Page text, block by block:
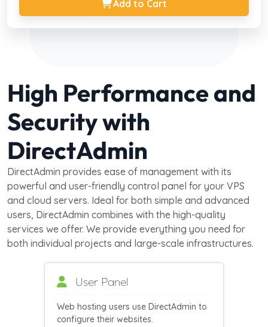
Add to Cart
High Performance and
Security with
DirectAdmin
DirectAdmin provides ease of management with its
powerful and user-friendly control panel for your VPS
and cloud servers. Ideal for both simple and advanced
users, DirectAdmin combines with the high-quality
services we offer. We provide everything you need for
both individual projects and large-scale infrastructures.
User Panel
Web hosting users use DirectAdmin to
configure their websites.